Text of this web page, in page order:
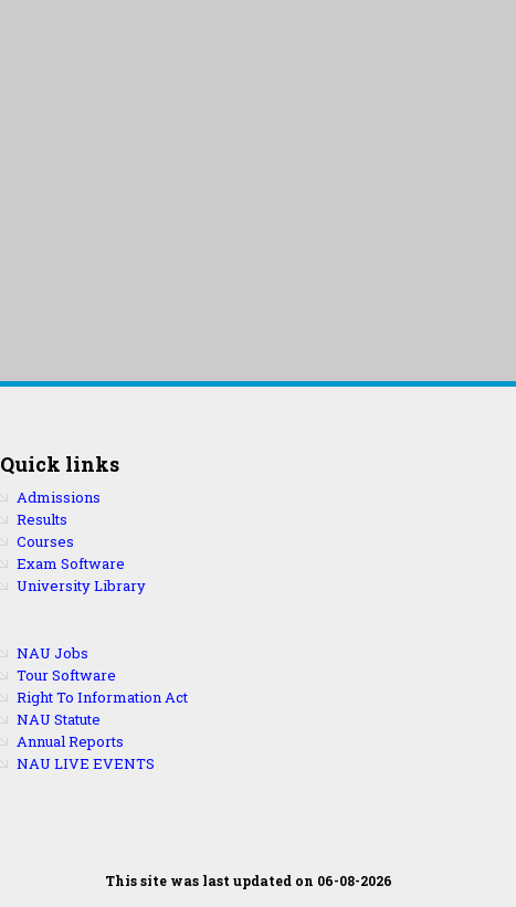
Quick links
Admissions
Results
Courses
Exam Software
University Library
NAU Jobs
Tour Software
Right To Information Act
NAU Statute
Annual Reports
NAU LIVE EVENTS
This site was last updated on 06-08-2026